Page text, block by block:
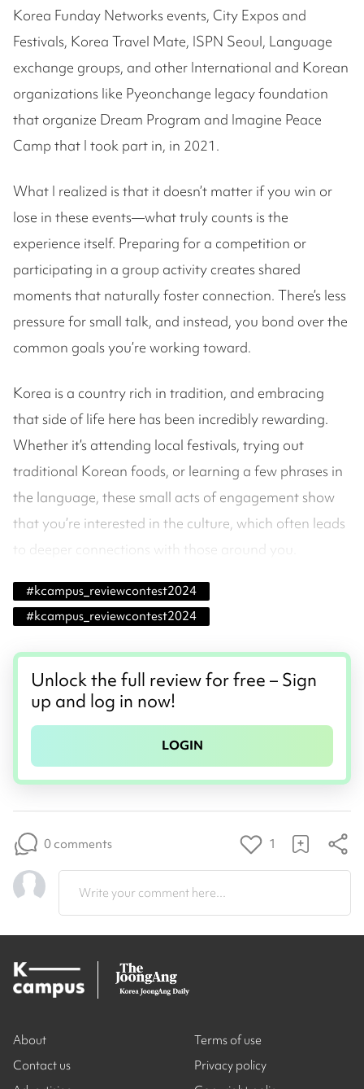
Korea Funday Networks events, City Expos and
Festivals, Korea Travel Mate, ISPN Seoul, Language
exchange groups, and other International and Korean
organizations like Pyeonchange legacy foundation
that organize Dream Program and Imagine Peace
Camp that I took part in, in 2021.
What I realized is that it doesn’t matter if you win or
lose in these events—what truly counts is the
experience itself. Preparing for a competition or
participating in a group activity creates shared
moments that naturally foster connection. There’s less
pressure for small talk, and instead, you bond over the
common goals you’re working toward.
Korea is a country rich in tradition, and embracing
that side of life here has been incredibly rewarding.
Whether it’s attending local festivals, trying out
traditional Korean foods, or learning a few phrases in
the language, these small acts of engagement show
that you’re interested in the culture, which often leads
to deeper connections with those around you.
#kcampus_reviewcontest2024
#kcampus_reviewcontest2024
Unlock the full review for free – Sign
up and log in now!
LOGIN
0 comments 1
Write your comment here...
About
Contact us
Terms of use
Privacy policy